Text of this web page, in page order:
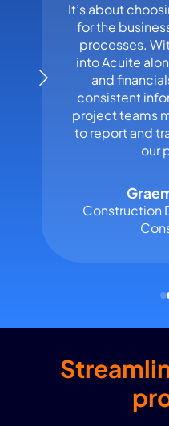
It’s about
for the
processes.
into Acuite
and
consistent
project teams
to report and
our
Construction